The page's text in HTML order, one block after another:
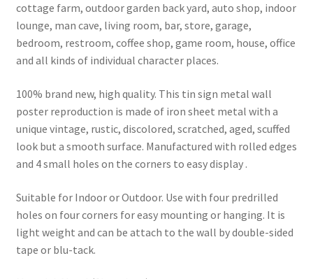
cottage farm, outdoor garden back yard, auto shop, indoor
lounge, man cave, living room, bar, store, garage,
bedroom, restroom, coffee shop, game room, house, office
and all kinds of individual character places.
100% brand new, high quality. This tin sign metal wall
poster reproduction is made of iron sheet metal with a
unique vintage, rustic, discolored, scratched, aged, scuffed
look but a smooth surface. Manufactured with rolled edges
and 4 small holes on the corners to easy display .
Suitable for Indoor or Outdoor. Use with four predrilled
holes on four corners for easy mounting or hanging. It is
light weight and can be attach to the wall by double-sided
tape or blu-tack.